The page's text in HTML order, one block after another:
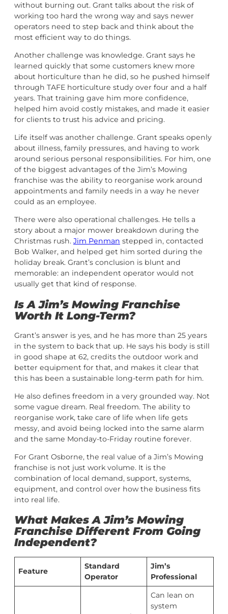
without burning out. Grant talks about the risk of
working too hard the wrong way and says newer
operators need to step back and think about the
most efficient way to do things.
Another challenge was knowledge. Grant says he
learned quickly that some customers knew more
about horticulture than he did, so he pushed himself
through TAFE horticulture study over four and a half
years. That training gave him more confidence,
helped him avoid costly mistakes, and made it easier
for clients to trust his advice and pricing.
Life itself was another challenge. Grant speaks openly
about illness, family pressures, and having to work
around serious personal responsibilities. For him, one
of the biggest advantages of the Jim’s Mowing
franchise was the ability to reorganise work around
appointments and family needs in a way he never
could as an employee.
There were also operational challenges. He tells a
story about a major mower breakdown during the
Christmas rush. Jim Penman stepped in, contacted
Bob Walker, and helped get him sorted during the
holiday break. Grant’s conclusion is blunt and
memorable: an independent operator would not
usually get that kind of response.
Is A Jim’s Mowing Franchise
Worth It Long-Term?
Grant’s answer is yes, and he has more than 25 years
in the system to back that up. He says his body is still
in good shape at 62, credits the outdoor work and
better equipment for that, and makes it clear that
this has been a sustainable long-term path for him.
He also defines freedom in a very grounded way. Not
some vague dream. Real freedom. The ability to
reorganise work, take care of life when life gets
messy, and avoid being locked into the same alarm
and the same Monday-to-Friday routine forever.
For Grant Osborne, the real value of a Jim’s Mowing
franchise is not just work volume. It is the
combination of local demand, support, systems,
equipment, and control over how the business fits
into real life.
What Makes A Jim’s Mowing
Franchise Different From Going
Independent?
Feature
Standard
Operator
Jim’s
Professional
Can lean on
system